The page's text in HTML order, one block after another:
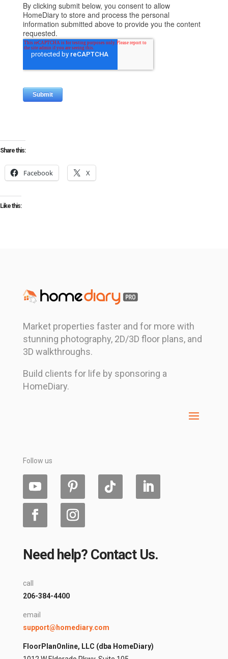
Share this:
Facebook X
Like this:
Market properties faster and for more with
stunning photography, 2D/3D floor plans, and
3D walkthroughs.
Build clients for life by sponsoring a
HomeDiary.
Follow us
Need help? Contact Us.
call
206-384-4400
email
support@homediary.com
FloorPlanOnline, LLC (dba HomeDiary)